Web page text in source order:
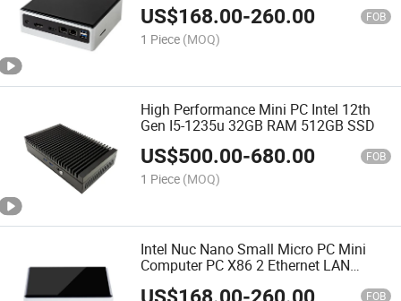
US$168.00-260.00 FOB
1 Piece (MOQ)
High Performance Mini PC Intel 12th
Gen I5-1235u 32GB RAM 512GB SSD
US$500.00-680.00 FOB
1 Piece (MOQ)
Intel Nuc Nano Small Micro PC Mini
Computer PC X86 2 Ethernet LAN
FOB